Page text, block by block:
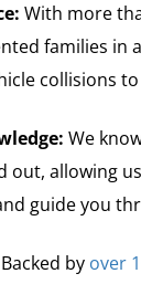
With more
families in
collisions
We
out, allowing
guide you
Backed by over